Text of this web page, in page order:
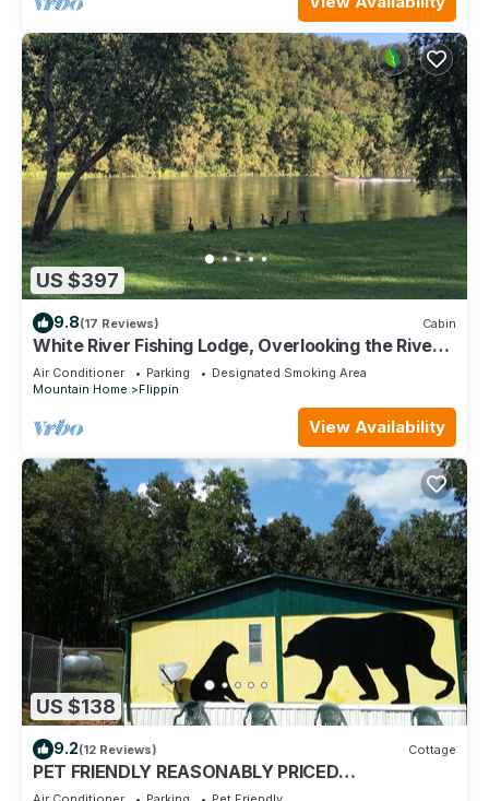
US $397
9.8(17 Reviews) Cabin
White River Fishing Lodge, Overlooking the River
w/Private Landing & Boat Ramp
Air Conditioner Parking
Designated Smoking Area
Mountain Home
Flippin
View Availability
US $138
9.2(12 Reviews) Cottage
PET FRIENDLY REASONABLY PRICED
MOUNTAINTOP COTTAGE